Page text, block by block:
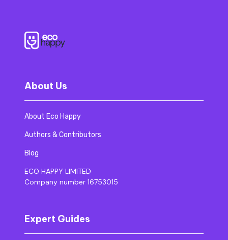
About Us
About Eco Happy
Authors & Contributors
Blog
ECO HAPPY LIMITED
Company number 16753015
Expert Guides